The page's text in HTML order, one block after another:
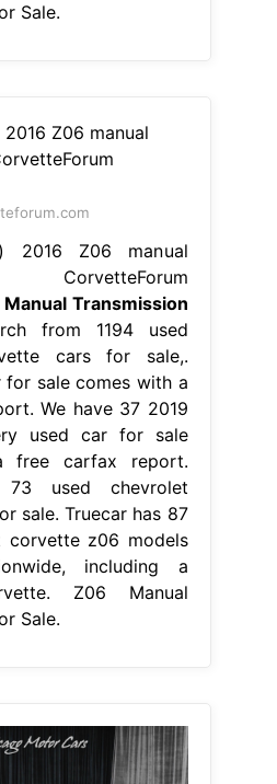
Sale.
2016 Z06 manual
CorvetteForum
Transmission
from 1194 used
cars for sale,.
for sale comes with a
We have 37 2019
used car for sale
free carfax report.
73 used chevrolet
sale. Truecar has 87
corvette z06 models
including a
Z06 Manual
Sale.